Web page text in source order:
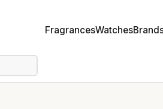
FragrancesWatches